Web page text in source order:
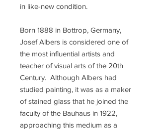
in like-new condition.
Born 1888 in Bottrop, Germany,
Josef Albers is considered one of
the most influential artists and
teacher of visual arts of the 20th
Century. Although Albers had
studied painting, it was as a maker
of stained glass that he joined the
faculty of the Bauhaus in 1922,
approaching this medium as a